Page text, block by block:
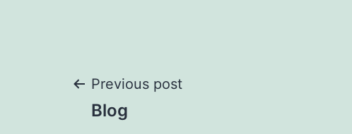
Post
Previous post
Blog